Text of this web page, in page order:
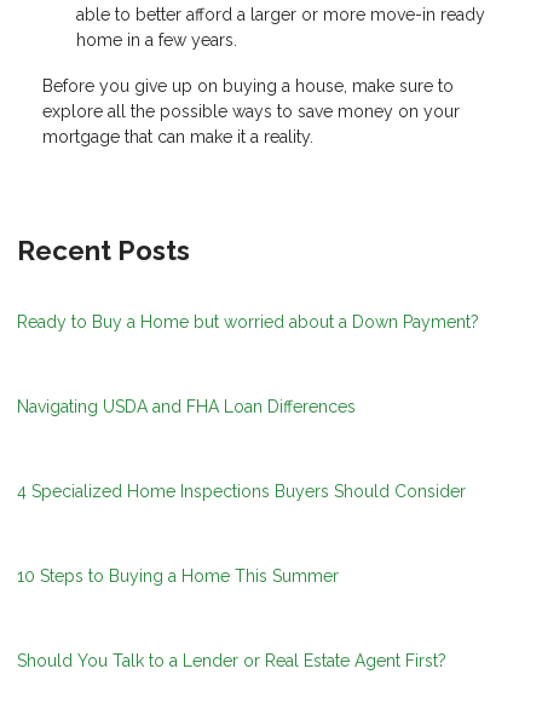
able to better afford a larger or more move-in ready
home in a few years.
Before you give up on buying a house, make sure to
explore all the possible ways to save money on your
mortgage that can make it a reality.
Recent Posts
Ready to Buy a Home but worried about a Down Payment?
Navigating USDA and FHA Loan Differences
4 Specialized Home Inspections Buyers Should Consider
10 Steps to Buying a Home This Summer
Should You Talk to a Lender or Real Estate Agent First?